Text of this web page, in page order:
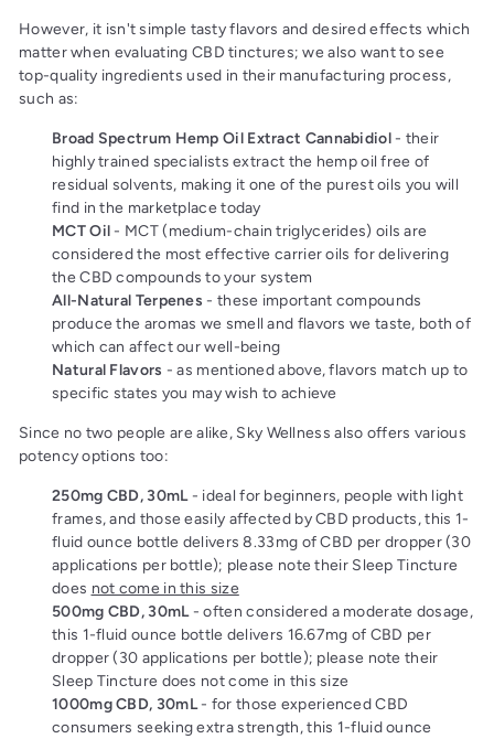
However, it isn't simple tasty flavors and desired effects which
matter when evaluating CBD tinctures; we also want to see
top-quality ingredients used in their manufacturing process,
such as:
Broad Spectrum Hemp Oil Extract Cannabidiol- their
highly trained specialists extract the hemp oil free of
residual solvents, making it one of the purest oils you will
find in the marketplace today
MCT Oil- MCT (medium-chain triglycerides) oils are
considered the most effective carrier oils for delivering
the CBD compounds to your system
All-Natural Terpenes - these important compounds
produce the aromas we smell and flavors we taste, both of
which can affect our well-being
Natural Flavors - as mentioned above, flavors match up to
specific states you may wish to achieve
Since no two people are alike, Sky Wellness also offers various
potency options too:
250mg CBD, 30mL- ideal for beginners, people with light
frames, and those easily affected by CBD products, this 1-
fluid ounce bottle delivers 8.33mg of CBD per dropper (30
applications per bottle); please note their Sleep Tincture
does not come in this size
500mg CBD, 30mL- often considered a moderate dosage,
this 1-fluid ounce bottle delivers 16.67mg of CBD per
dropper (30 applications per bottle); please note their
Sleep Tincture does not come in this size
1000mg CBD, 30mL- for those experienced CBD
consumers seeking extra strength, this 1-fluid ounce